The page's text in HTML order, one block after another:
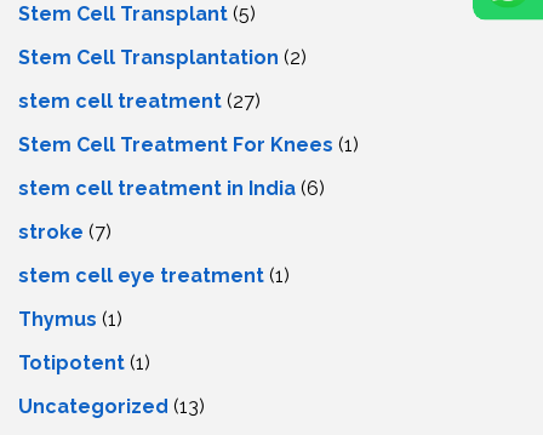
Stem Cell Transplant (5)
Stem Cell Transplantation (2)
stem cell treatment (27)
Stem Cell Treatment For Knees (1)
stem cell treatment in India (6)
stroke (7)
stеm cеll еyе trеatmеnt (1)
Thymus (1)
Totipotent (1)
Uncategorized (13)